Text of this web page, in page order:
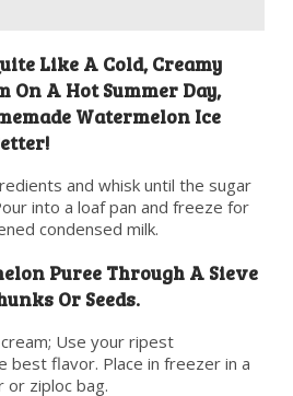
Like A Cold, Creamy
On A Hot Summer Day,
Watermelon Ice
and whisk until the sugar
into a loaf pan and freeze for
condensed milk.
Puree Through A Sieve
Or Seeds.
Use your ripest
flavor. Place in freezer in a
ziploc bag.